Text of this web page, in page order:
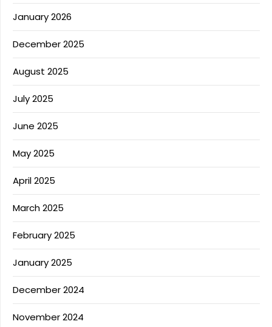
January 2026
December 2025
August 2025
July 2025
June 2025
May 2025
April 2025
March 2025
February 2025
January 2025
December 2024
November 2024